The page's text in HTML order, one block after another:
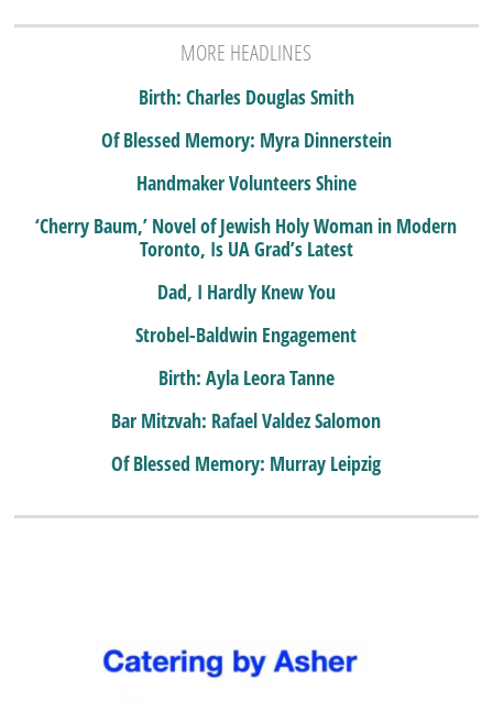
MORE HEADLINES
Birth: Charles Douglas Smith
Of Blessed Memory: Myra Dinnerstein
Handmaker Volunteers Shine
‘Cherry Baum,’ Novel of Jewish Holy Woman in Modern
Toronto, Is UA Grad’s Latest
Dad, I Hardly Knew You
Strobel-Baldwin Engagement
Birth: Ayla Leora Tanne
Bar Mitzvah: Rafael Valdez Salomon
Of Blessed Memory: Murray Leipzig